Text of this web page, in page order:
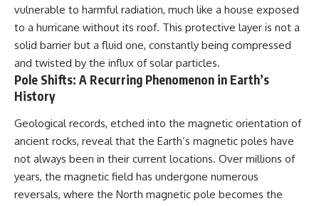
vulnerable to harmful radiation, much like a house exposed
to a hurricane without its roof. This protective layer is not a
solid barrier but a fluid one, constantly being compressed
and twisted by the influx of solar particles.
Pole Shifts: A Recurring Phenomenon in Earth’s
History
Geological records, etched into the magnetic orientation of
ancient rocks, reveal that the Earth’s magnetic poles have
not always been in their current locations. Over millions of
years, the magnetic field has undergone numerous
reversals, where the North magnetic pole becomes the